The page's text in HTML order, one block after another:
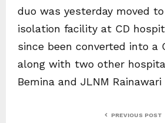
duo was yesterday moved
isolation facility at CD
since been converted into a
along with two other
Bemina and JLNM
PREVIOUS POST